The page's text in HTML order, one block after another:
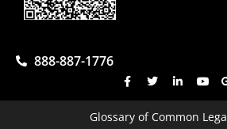
888-887-1776
Glossary of Common